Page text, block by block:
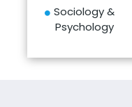
Sociology &
Psychology